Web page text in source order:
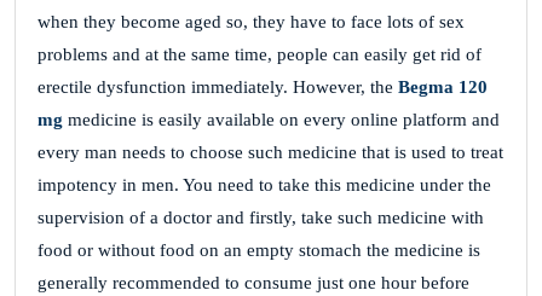
when they become aged so, they have to face lots of sex
problems and at the same time, people can easily get rid of
erectile dysfunction immediately. However, the Begma 120
mg medicine is easily available on every online platform and
every man needs to choose such medicine that is used to treat
impotency in men. You need to take this medicine under the
supervision of a doctor and firstly, take such medicine with
food or without food on an empty stomach the medicine is
generally recommended to consume just one hour before